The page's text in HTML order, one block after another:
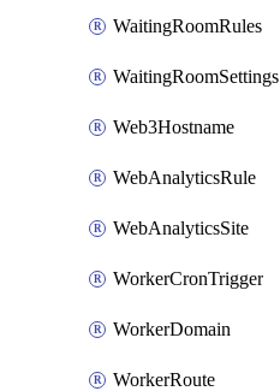
WaitingRoomRules
WaitingRoomSettings
Web3Hostname
WebAnalyticsRule
WebAnalyticsSite
WorkerCronTrigger
WorkerDomain
WorkerRoute